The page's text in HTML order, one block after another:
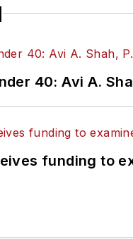
40: Avi A.
funding to